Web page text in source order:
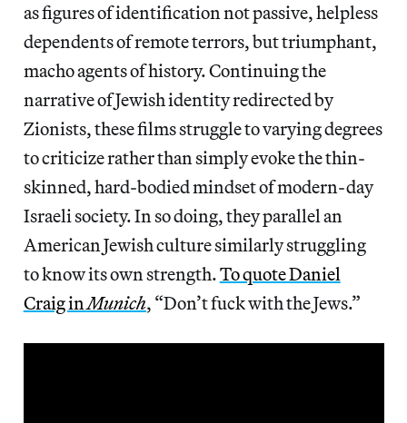
as figures of identification not passive, helpless
dependents of remote terrors, but triumphant,
macho agents of history. Continuing the
narrative of Jewish identity redirected by
Zionists, these films struggle to varying degrees
to criticize rather than simply evoke the thin-
skinned, hard-bodied mindset of modern-day
Israeli society. In so doing, they parallel an
American Jewish culture similarly struggling
to know its own strength.To quote Daniel
Craig inMunich, “Don’t fuck with the Jews.”